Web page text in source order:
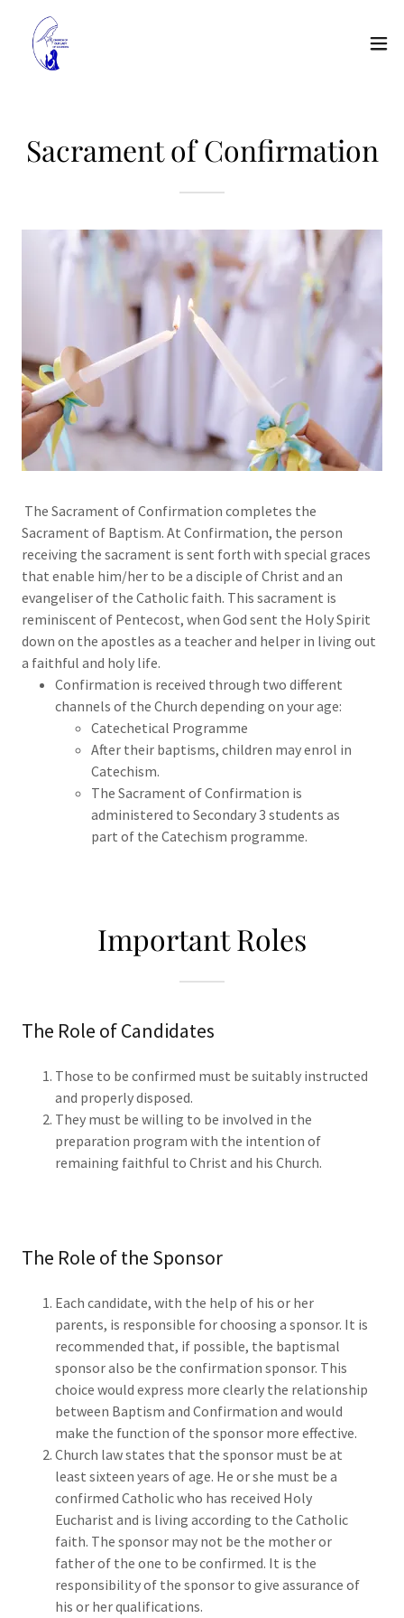
Sacrament of Confirmation
The Sacrament of Confirmation completes the
Sacrament of Baptism. At Confirmation, the person
receiving the sacrament is sent forth with special graces
that enable him/her to be a disciple of Christ and an
evangeliser of the Catholic faith. This sacrament is
reminiscent of Pentecost, when God sent the Holy Spirit
down on the apostles as a teacher and helper in living out
a faithful and holy life.
Confirmation is received through two different
channels of the Church depending on your age:
Catechetical Programme
After their baptisms, children may enrol in
Catechism.
The Sacrament of Confirmation is
administered to Secondary 3 students as
part of the Catechism programme.
Important Roles
The Role of Candidates
Those to be confirmed must be suitably instructed
and properly disposed.
They must be willing to be involved in the
preparation program with the intention of
remaining faithful to Christ and his Church.
The Role of the Sponsor
Each candidate, with the help of his or her
parents, is responsible for choosing a sponsor. It is
recommended that, if possible, the baptismal
sponsor also be the confirmation sponsor. This
choice would express more clearly the relationship
between Baptism and Confirmation and would
make the function of the sponsor more effective.
Church law states that the sponsor must be at
least sixteen years of age. He or she must be a
confirmed Catholic who has received Holy
Eucharist and is living according to the Catholic
faith. The sponsor may not be the mother or
father of the one to be confirmed. It is the
responsibility of the sponsor to give assurance of
his or her qualifications.